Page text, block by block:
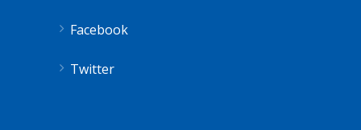
Facebook
Twitter